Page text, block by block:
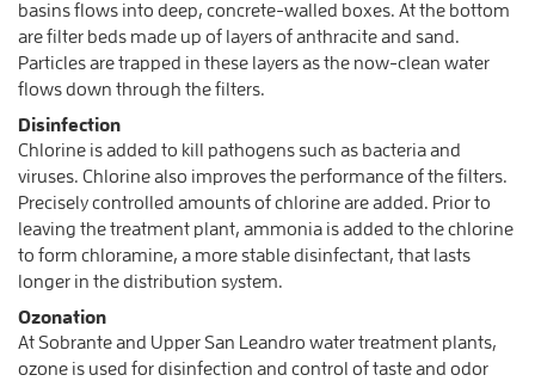
basins flows into deep, concrete-walled boxes. At the bottom
are filter beds made up of layers of anthracite and sand.
Particles are trapped in these layers as the now-clean water
flows down through the filters.
Disinfection
Chlorine is added to kill pathogens such as bacteria and
viruses. Chlorine also improves the performance of the filters.
Precisely controlled amounts of chlorine are added. Prior to
leaving the treatment plant, ammonia is added to the chlorine
to form chloramine, a more stable disinfectant, that lasts
longer in the distribution system.
Ozonation
At Sobrante and Upper San Leandro water treatment plants,
ozone is used for disinfection and control of taste and odor